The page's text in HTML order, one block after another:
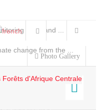
and Land ...
change from the ...
Photo Gallery